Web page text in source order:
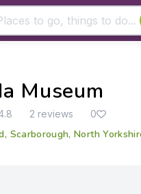
- See all results
Museum
2 reviews 0
Scarborough, North